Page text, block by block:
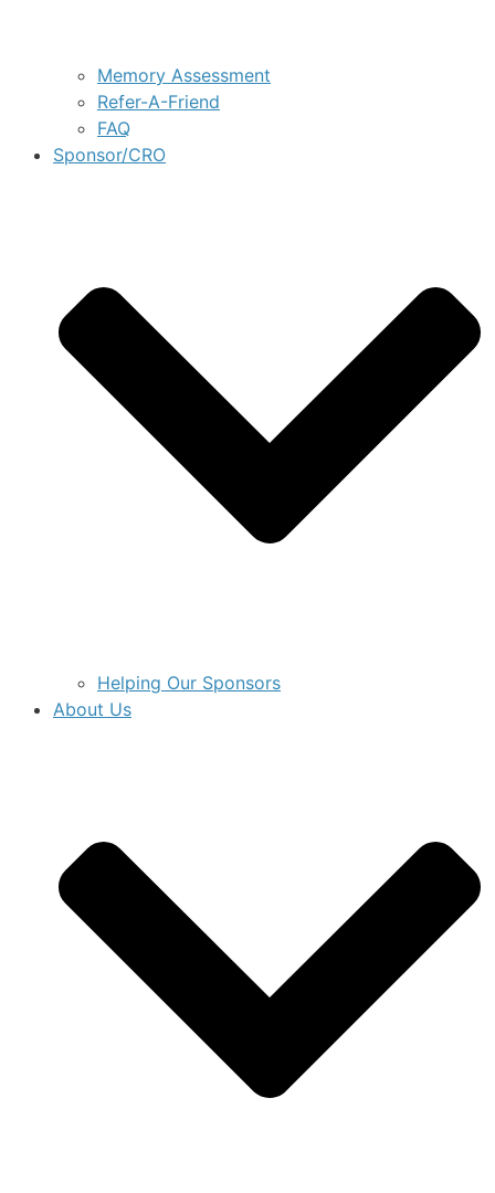
Memory Assessment
Refer-A-Friend
FAQ
Sponsor/CRO
Helping Our Sponsors
About Us